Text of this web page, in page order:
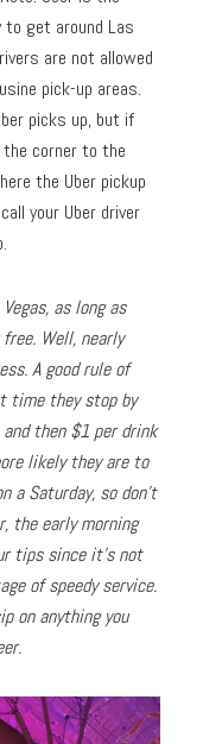
get around Las
are not allowed
pick-up areas.
picks up, but if
corner to the
the Uber pickup
your Uber driver
as long as
free. Well, nearly
A good rule of
time they stop by
then $1 per drink
likely they are to
a Saturday, so don’t
the early morning
tips since it’s not
of speedy service.
on anything you